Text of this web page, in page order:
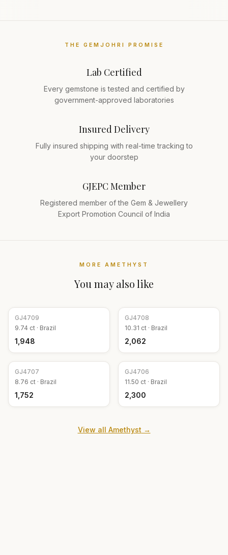
THE GEMJOHRI PROMISE
Lab Certified
Every gemstone is tested and certified by
government-approved laboratories
Insured Delivery
Fully insured shipping with real-time tracking to
your doorstep
GJEPC Member
Registered member of the Gem & Jewellery
Export Promotion Council of India
MORE AMETHYST
You may also like
GJ4709
9.74 ct · Brazil
₹1,948
GJ4708
10.31 ct · Brazil
₹2,062
GJ4707
8.76 ct · Brazil
₹1,752
GJ4706
11.50 ct · Brazil
₹2,300
View all Amethyst →